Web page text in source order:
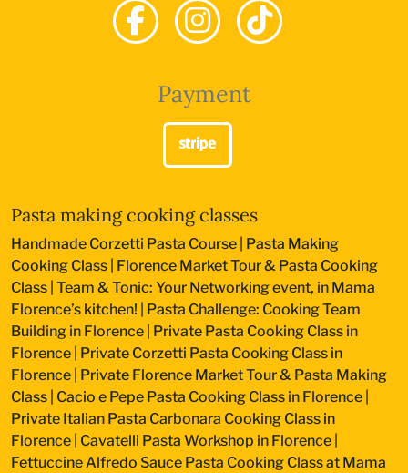
Payment
Pasta making cooking classes
Handmade Corzetti Pasta Course
Pasta Making
Cooking Class
Florence Market Tour & Pasta Cooking
Class Team & Tonic: Your Networking event, in Mama
Florence’s kitchen!
Pasta Challenge: Cooking Team
Building in Florence
Private Pasta Cooking Class in
Florence
Private Corzetti Pasta Cooking Class in
Florence
Private Florence Market Tour & Pasta Making
Class Cacio e Pepe Pasta Cooking Class in Florence
Private Italian Pasta Carbonara Cooking Class in
Florence Cavatelli Pasta Workshop in Florence
Fettuccine Alfredo Sauce Pasta Cooking Class at Mama